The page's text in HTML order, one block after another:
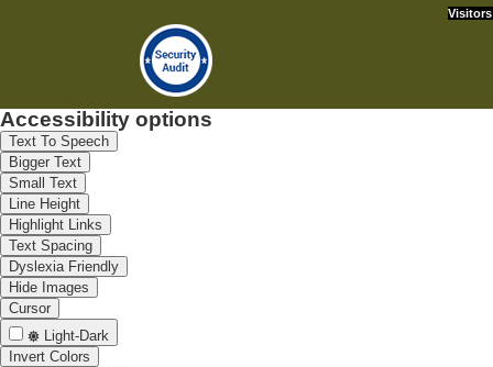
Visitors
Accessibility options
Text To Speech
Bigger Text
Small Text
Line Height
Highlight Links
Text Spacing
Dyslexia Friendly
Hide Images
Cursor
Light-Dark
Invert Colors